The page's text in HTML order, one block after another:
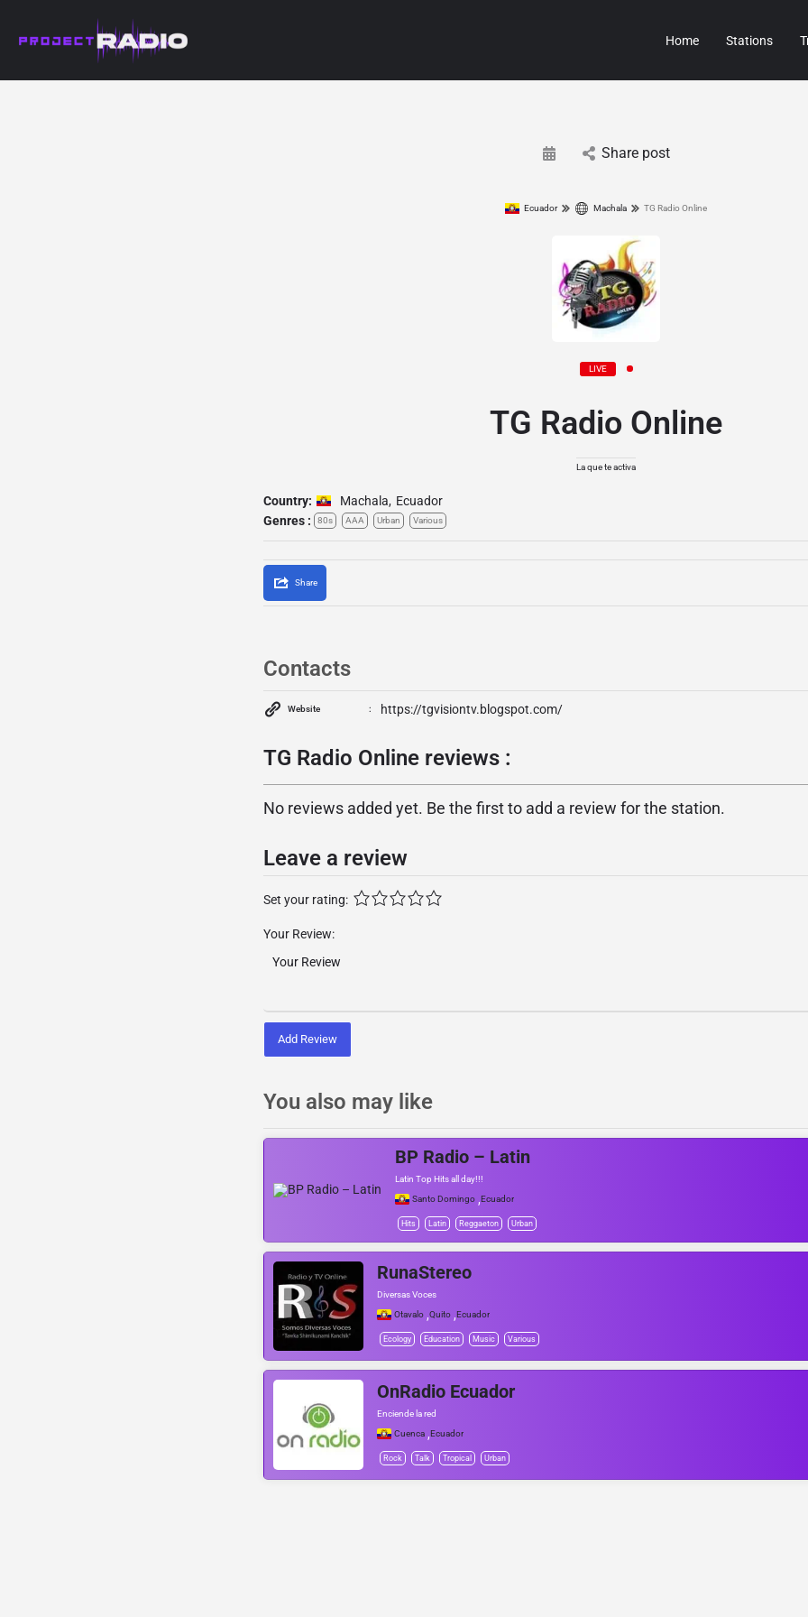
Home Stations
Share post
Ecuador Machala TG Radio Online
LIVE
TG Radio Online
La que te activa
Country: Machala, Ecuador
Genres :
80s AAA Urban Various
Share
Contacts
Website https://tgvisiontv.blogspot.com/
TG Radio Online reviews :
No reviews added yet. Be the first to add a review for the station.
Leave a review
Set your rating:
Your Review:
Add Review
You also may like
BP Radio – Latin
Latin Top Hits all day!!!
Santo Domingo ,Ecuador
Hits Latin Reggaeton Urban
RunaStereo
Diversas Voces
Otavalo ,Quito ,Ecuador
Ecology Education Music Various
OnRadio Ecuador
Enciende la red
Cuenca ,Ecuador
Rock Talk Tropical Urban